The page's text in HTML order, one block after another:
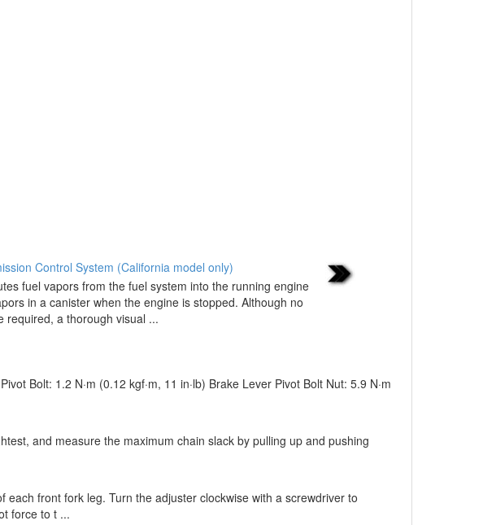
Control System (California model only)
fuel vapors from the fuel system into the running engine
in a canister when the engine is stopped. Although no
required, a thorough visual ...
Bolt: 1.2 N·m (0.12 kgf·m, 11 in·lb) Brake Lever Pivot Bolt Nut: 5.9 N·m
and measure the maximum chain slack by pulling up and pushing
front fork leg. Turn the adjuster clockwise with a screwdriver to
force to t ...